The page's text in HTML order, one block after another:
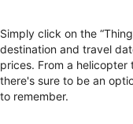
Simply click on the
destination and travel
prices. From a
there's sure to be an
to remember.